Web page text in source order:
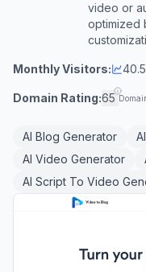
video or
optimized
Monthly Visitors:
Domain Rating:65
AI Blog Generator
AI Video Generator
AI Script To Video